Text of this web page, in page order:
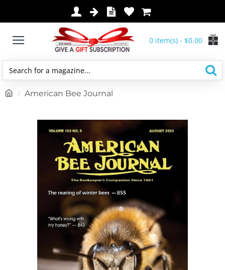
0 item(s) - $0.00
Search
a
American Bee Journal